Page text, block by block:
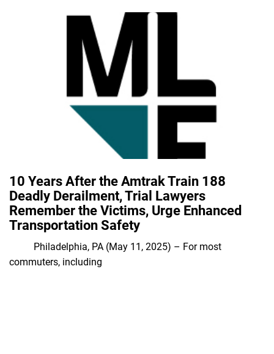
10 Years After the Amtrak Train 188
Deadly Derailment, Trial Lawyers
Remember the Victims, Urge Enhanced
Transportation Safety
Philadelphia, PA (May 11, 2025) – For most
commuters, including